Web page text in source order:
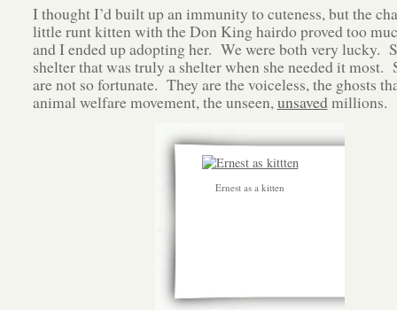
I thought I’d built up an immunity to cuteness, but the
little runt kitten with the Don King hairdo proved too
and I ended up adopting her. We were both very lucky.
shelter that was truly a shelter when she needed it most.
are not so fortunate. They are the voiceless, the ghosts
animal welfare movement, the unseen,unsavedmillions.
Ernest as a kitten